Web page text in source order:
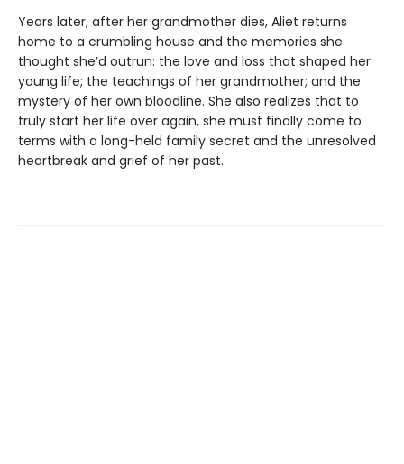
Years later, after her grandmother dies, Aliet returns
home to a crumbling house and the memories she
thought she’d outrun: the love and loss that shaped her
young life; the teachings of her grandmother; and the
mystery of her own bloodline. She also realizes that to
truly start her life over again, she must finally come to
terms with a long-held family secret and the unresolved
heartbreak and grief of her past.